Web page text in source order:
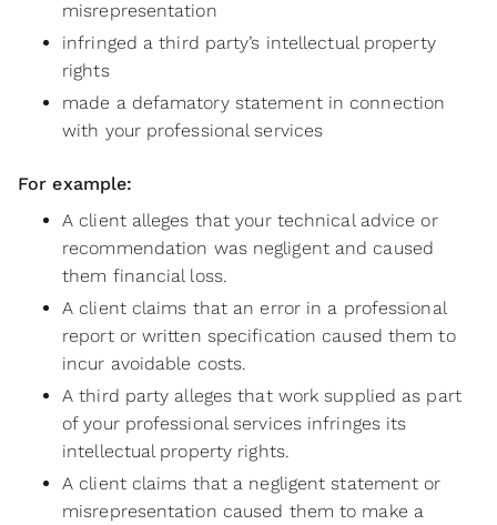
misrepresentation
infringed a third party’s intellectual property
rights
made a defamatory statement in connection
with your professional services
For example:
A client alleges that your technical advice or
recommendation was negligent and caused
them financial loss.
A client claims that an error in a professional
report or written specification caused them to
incur avoidable costs.
A third party alleges that work supplied as part
of your professional services infringes its
intellectual property rights.
A client claims that a negligent statement or
misrepresentation caused them to make a